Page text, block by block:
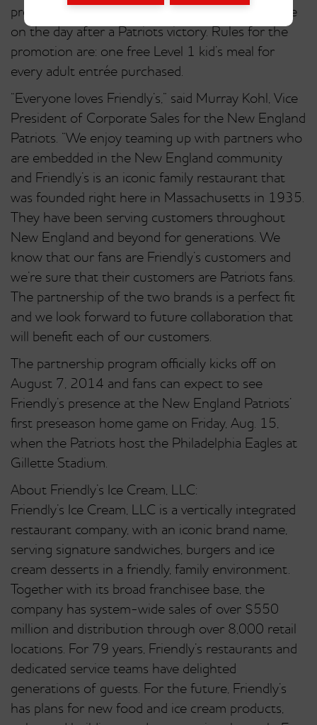
promotion beginning Sept. 8, 2014. Kids eat free
on the day after a Patriots victory. Rules for the
promotion are: one free Level 1 kid’s meal for
every adult entrée purchased.
“Everyone loves Friendly’s,” said Murray Kohl, Vice
President of Corporate Sales for the New England
Patriots. “We enjoy teaming up with partners who
are embedded in the New England community
and Friendly’s is an iconic family restaurant that
was founded right here in Massachusetts in 1935.
They have been serving customers throughout
New England and beyond for generations. We
know that our fans are Friendly’s customers and
we’re sure that their customers are Patriots fans.
The partnership of the two brands is a perfect fit
and we look forward to future collaboration that
will benefit each of our customers.
The partnership program officially kicks off on
August 7, 2014 and fans can expect to see
Friendly’s presence at the New England Patriots’
first preseason home game on Friday, Aug. 15,
when the Patriots host the Philadelphia Eagles at
Gillette Stadium.
About Friendly’s Ice Cream, LLC:
Friendly’s Ice Cream, LLC is a vertically integrated
restaurant company, with an iconic brand name,
serving signature sandwiches, burgers and ice
cream desserts in a friendly, family environment.
Together with its broad franchisee base, the
company has system-wide sales of over $550
million and distribution through over 8,000 retail
locations. For 79 years, Friendly’s restaurants and
dedicated service teams have delighted
generations of guests. For the future, Friendly’s
has plans for new food and ice cream products,